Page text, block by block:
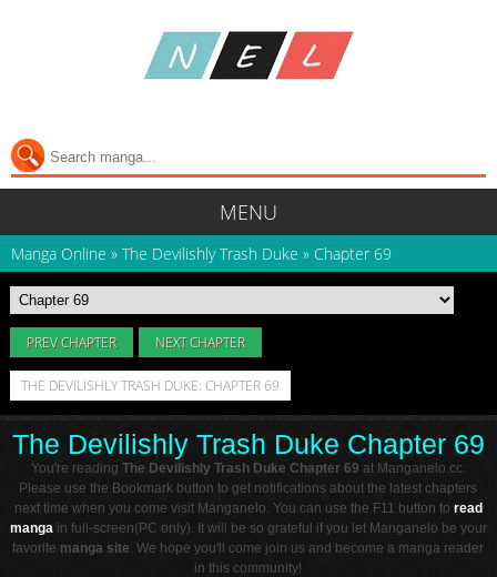
MENU
Manga Online » The Devilishly Trash Duke » Chapter 69
PREV CHAPTER NEXT CHAPTER
THE DEVILISHLY TRASH DUKE: CHAPTER 69
The Devilishly Trash Duke Chapter 69
You're reading The Devilishly Trash Duke Chapter 69 at Manganelo.cc.
Please use the Bookmark button to get notifications about the latest chapters
next time when you come visit Manganelo. You can use the F11 button to read
mangain full-screen(PC only). It will be so grateful if you let Manganelo be your
favorite manga site. We hope you'll come join us and become a manga reader
in this community!